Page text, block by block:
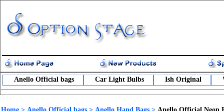
Anello Official bags Car Light Bulbs Ish Original